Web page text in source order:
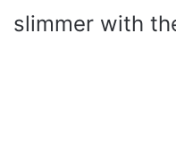
slimmer with